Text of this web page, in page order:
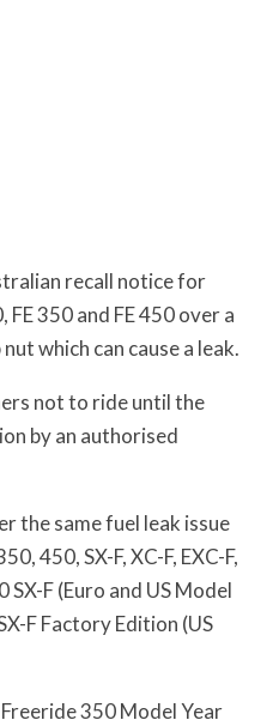
recall notice for
FE 350 and FE 450 over a
which can cause a leak.
not to ride until the
by an authorised
the same fuel leak issue
450, SX-F, XC-F, EXC-F,
SX-F (Euro and US Model
F Factory Edition (US
350 Model Year